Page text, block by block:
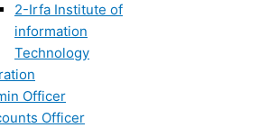
2-Irfa Institute of
information
Technology
Officer
Officer